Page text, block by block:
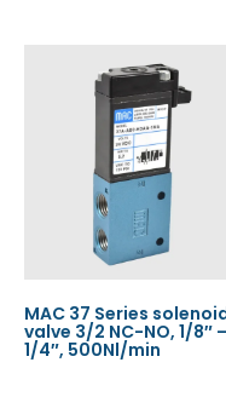
MAC 37 Series
valve 3/2 NC-NO, 1/8″ –
1/4″, 500Nl/min